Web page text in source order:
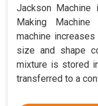
Jackson Machine
Making
machine
size and shape
mixture is stored
transferred to a